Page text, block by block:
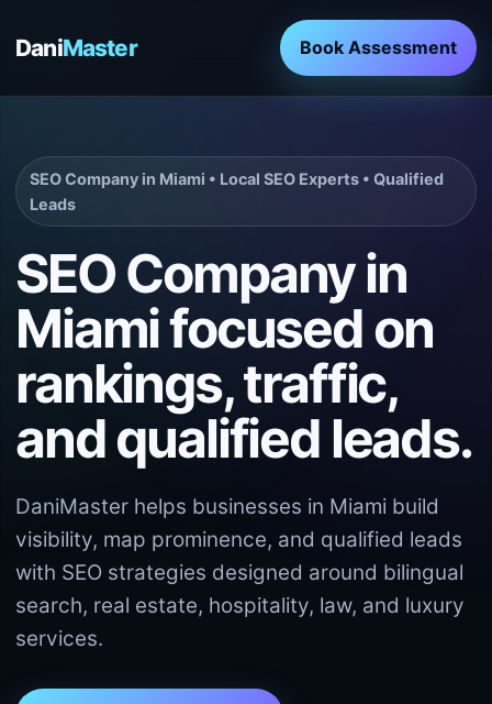
DaniMaster Book Assessment
SEO Company in Miami • Local SEO Experts • Qualified
Leads
SEO Company in
Miami focused on
rankings, traffic,
and qualified leads.
DaniMaster helps businesses in Miami build
visibility, map prominence, and qualified leads
with SEO strategies designed around bilingual
search, real estate, hospitality, law, and luxury
services.